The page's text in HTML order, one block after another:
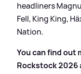
headliners
Fell, King King,
Nation.
You can find out
Rockstock 2026